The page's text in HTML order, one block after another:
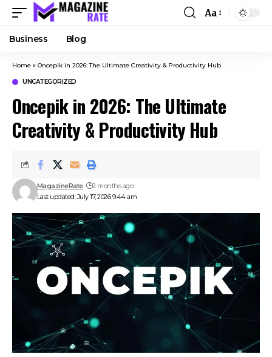
Aa
Business Blog
Home » Oncepik in 2026: The Ultimate Creativity & Productivity Hub
UNCATEGORIZED
Oncepik in 2026: The Ultimate
Creativity & Productivity Hub
Last updated: July 17, 2026 9:44 am
MagazineRate 2 months ago